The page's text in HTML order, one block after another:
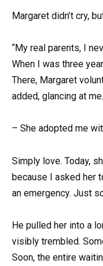
Margaret didn’t cry,
“My real parents, I
When I was three
There, Margaret
added, glancing at
– She adopted me
Simply love. Today,
because I asked her
an emergency. Just
He pulled her into a
visibly trembled.
Soon, the entire